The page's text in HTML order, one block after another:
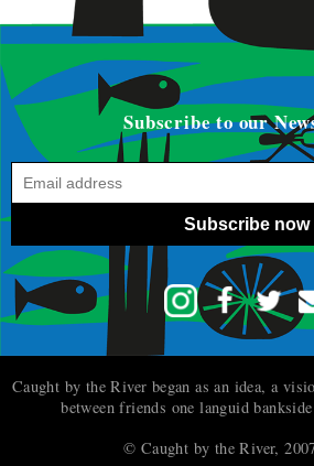
Subscribe to our
Subscribe now
Caught by the River began as an idea, a
between friends one languid
© Caught by the River,